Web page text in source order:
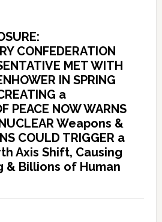
CONFEDERATION
MET WITH
IN SPRING
a
PEACE NOW WARNS
Weapons &
COULD TRIGGER a
Axis Shift, Causing
& Billions of Human